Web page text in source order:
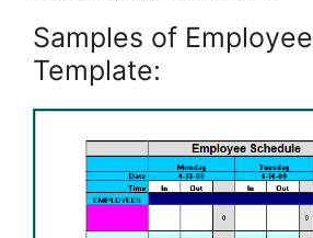
Samples of
Template: